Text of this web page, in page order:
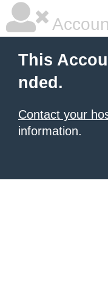
This
nded.
Contact your
information.